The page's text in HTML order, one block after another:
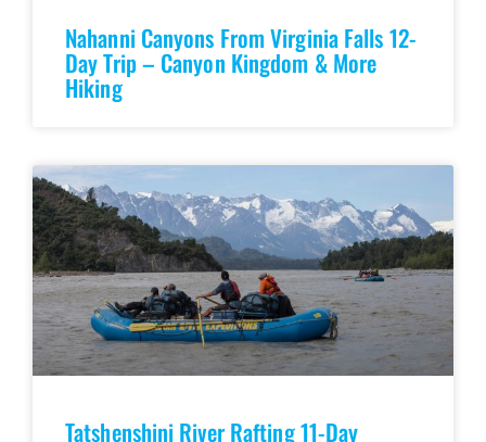
Nahanni Canyons From Virginia Falls 12-
Day Trip – Canyon Kingdom & More
Hiking
Tatshenshini River Rafting 11-Day